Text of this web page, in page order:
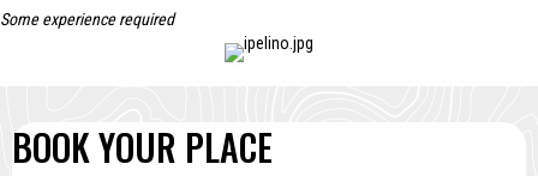
Some experience required
BOOK YOUR PLACE